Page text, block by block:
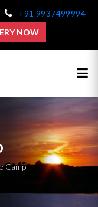
+91 9937499994
NOW
Camp